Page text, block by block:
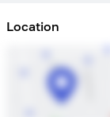
Location